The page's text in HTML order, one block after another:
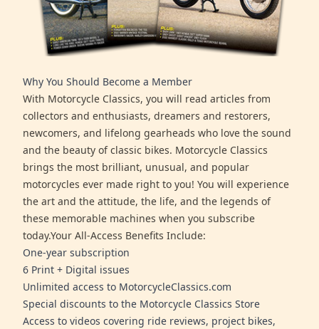
Why You Should Become a Member
With Motorcycle Classics, you will read articles from
collectors and enthusiasts, dreamers and restorers,
newcomers, and lifelong gearheads who love the sound
and the beauty of classic bikes. Motorcycle Classics
brings the most brilliant, unusual, and popular
motorcycles ever made right to you! You will experience
the art and the attitude, the life, and the legends of
these memorable machines when you subscribe
today.Your All-Access Benefits Include:
One-year subscription
6 Print + Digital issues
Unlimited access to MotorcycleClassics.com
Special discounts to the Motorcycle Classics Store
Access to videos covering ride reviews, project bikes,